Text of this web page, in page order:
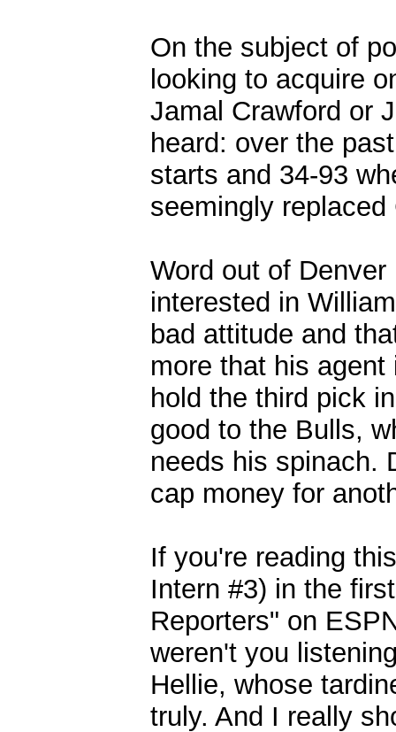
On the subject of
looking to acquire
Jamal Crawford or
heard: over the
starts and 34-93
seemingly
Word out of
interested in
bad attitude and
more that his
hold the third pick
good to the Bulls,
needs his spinach.
cap money for
If you're reading
Intern #3) in the
Reporters" on
weren't you
Hellie, whose
truly. And I really